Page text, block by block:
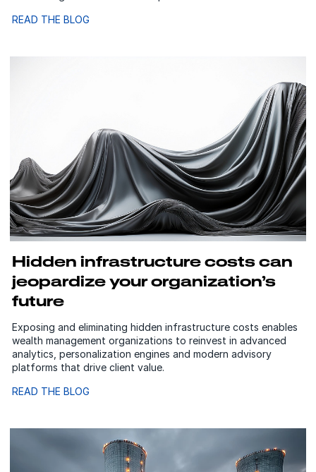
READ THE BLOG
Hidden infrastructure costs can
jeopardize your organization’s
future
Exposing and eliminating hidden infrastructure costs enables
wealth management organizations to reinvest in advanced
analytics, personalization engines and modern advisory
platforms that drive client value.
READ THE BLOG